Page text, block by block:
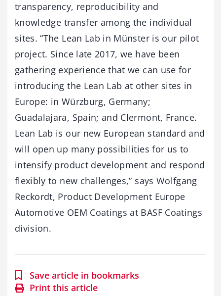
transparency, reproducibility and
knowledge transfer among the individual
sites. “The Lean Lab in Münster is our pilot
project. Since late 2017, we have been
gathering experience that we can use for
introducing the Lean Lab at other sites in
Europe: in Würzburg, Germany;
Guadalajara, Spain; and Clermont, France.
Lean Lab is our new European standard and
will open up many possibilities for us to
intensify product development and respond
flexibly to new challenges,” says Wolfgang
Reckordt, Product Development Europe
Automotive OEM Coatings at BASF Coatings
division.
Save article in bookmarks
Print this article